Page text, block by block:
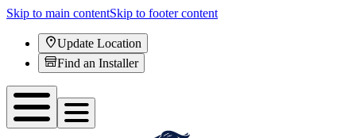
Skip to main contentSkip to footer content
Update Location
Find an Installer